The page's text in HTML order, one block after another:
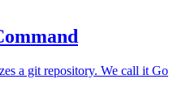
a git repository. We call it Go